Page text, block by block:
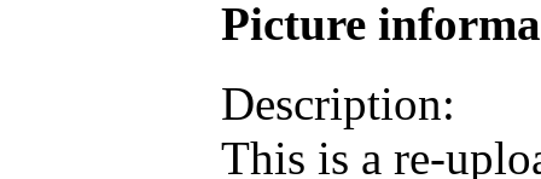
Picture
Description:
This is a re-